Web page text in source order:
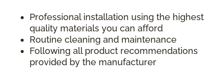
Professional installation using the highest
quality materials you can afford
Routine cleaning and maintenance
Following all product recommendations
provided by the manufacturer